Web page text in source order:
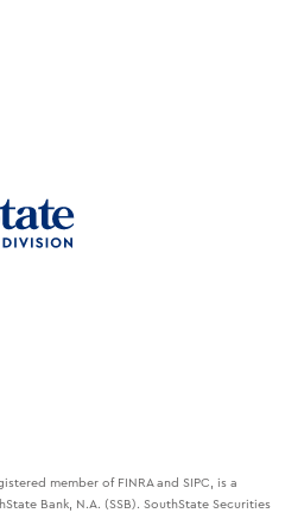
member of FINRA and SIPC, is a
Bank, N.A. (SSB). SouthState Securities